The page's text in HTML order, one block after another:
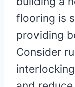
flooring is
providing
Consider